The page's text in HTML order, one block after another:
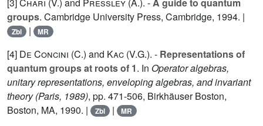
[3]Chari (V.) and Pressley (A.). -A guide to quantum
groups. Cambridge University Press, Cambridge, 1994. |
Zbl | MR
[4] De Concini (C.) and Kac (V.G.). - Representations of
quantum groups at roots of 1. In Operator algebras,
unitary representations, enveloping algebras, and invariant
theory (Paris, 1989), pp. 471-506, Birkhäuser Boston,
Boston, MA, 1990. |
Zbl | MR